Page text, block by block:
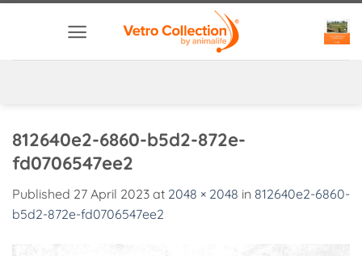
812640e2-6860-b5d2-872e-
fd0706547ee2
Published 27 April 2023 at 2048 × 2048 in 812640e2-6860-
b5d2-872e-fd0706547ee2